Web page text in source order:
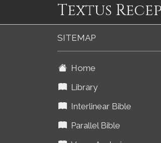
Textus
SITEMAP
Home
Library
Interlinear Bible
Parallel Bible